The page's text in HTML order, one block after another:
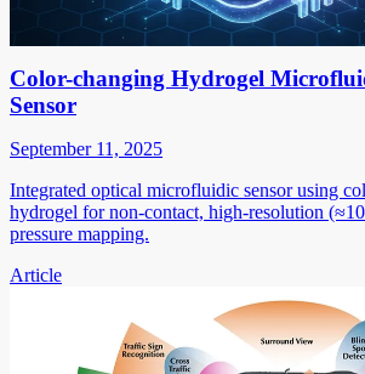
Color-changing Hydrogel
Sensor
September 11, 2025
Integrated optical microfluidic sensor using
hydrogel for non-contact, high-resolution
pressure mapping.
Article